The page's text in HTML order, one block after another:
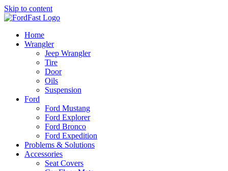
Skip to content
Home
Wrangler
Jeep Wrangler
Tire
Door
Oils
Suspension
Ford
Ford Mustang
Ford Explorer
Ford Bronco
Ford Expedition
Problems & Solutions
Accessories
Seat Covers